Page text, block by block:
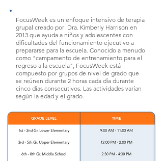
FocusWeek es un enfoque intensivo de terapia
grupal creado por Dra. Kimberly Harrison en
2013 que ayuda a niños y adolescentes con
dificultades del funcionamiento ejecutivo a
prepararse para la escuela. Conocido a menudo
como "campamento de entrenamiento para el
regreso a la escuela", FocusWeek está
compuesto por grupos de nivel de grado que
se reúnen durante 2 horas cada día durante
cinco días consecutivos. Las actividades varían
según la edad y el grado.